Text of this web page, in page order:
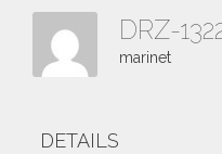
DRZ-
marinet
DETAILS